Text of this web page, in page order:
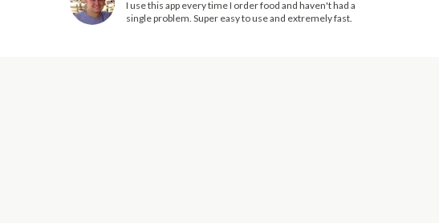
I use this app every time I order food and haven't had a
single problem. Super easy to use and extremely fast.